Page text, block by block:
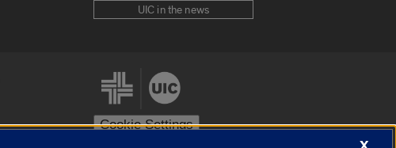
UIC in the news
Cookie Settings